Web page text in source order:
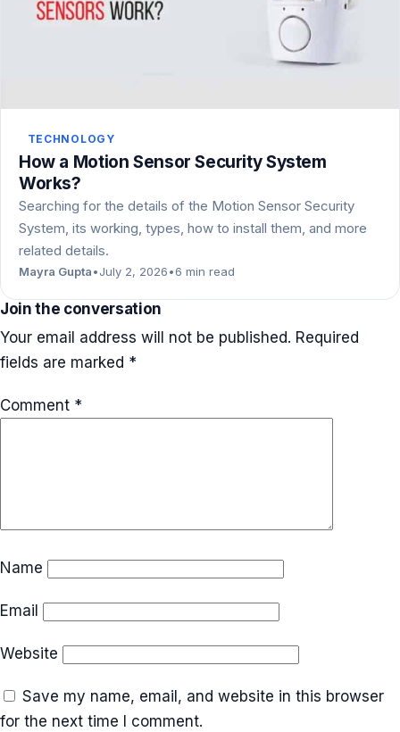
TECHNOLOGY
How a Motion Sensor Security System
Works?
Searching for the details of the Motion Sensor Security
System, its working, types, how to install them, and more
related details.
Mayra Gupta•July 2, 2026•6 min read
Join the conversation
Your email address will not be published. Required
fields are marked *
Comment *
Name
Email
Website
Save my name, email, and website in this browser
for the next time I comment.